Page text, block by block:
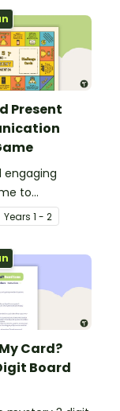
Present
engaging
to
students'
of past
devices.
Years 1 - 2
Card?
Board